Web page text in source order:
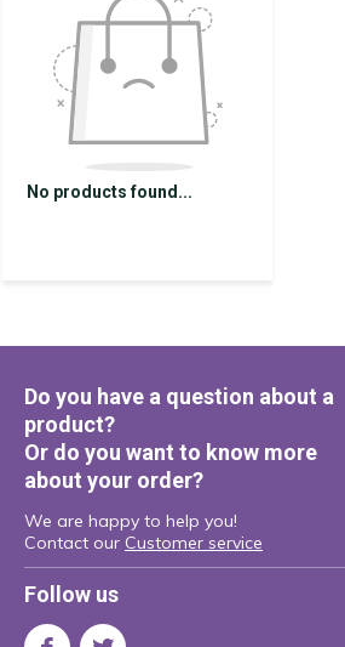
No products found...
Do you have a question about a
product?
Or do you want to know more
about your order?
We are happy to help you!
Contact our Customer service
Follow us